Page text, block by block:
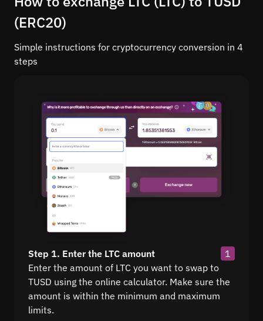
(ERC20)
Simple instructions for cryptocurrency conversion in 4
steps
Step 1. Enter the LTC amount
1
Enter the amount of LTC you want to swap to
TUSD using the online calculator. Make sure the
amount is within the minimum and maximum
limits.